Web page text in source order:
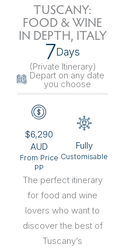
TUSCANY:
FOOD & WINE
IN DEPTH, ITALY
7Days
(Private Itinerary)
Depart on any date
you choose
$6,290
AUD
From Price
PP
Fully
Customisable
The perfect itinerary
for food and wine
lovers who want to
discover the best of
Tuscany’s